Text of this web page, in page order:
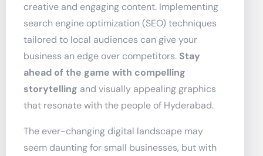
creative and engaging content. Implementing
search engine optimization (SEO) techniques
tailored to local audiences can give your
business an edge over competitors. Stay
ahead of the game with compelling
storytelling and visually appealing graphics
that resonate with the people of Hyderabad.
The ever-changing digital landscape may
seem daunting for small businesses, but with